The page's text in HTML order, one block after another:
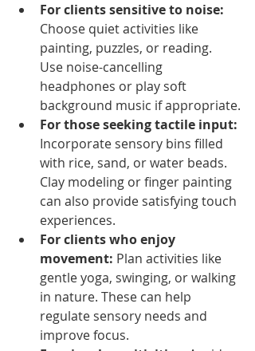
For clients sensitive to noise:
Choose quiet activities like
painting, puzzles, or reading.
Use noise-cancelling
headphones or play soft
background music if appropriate.
For those seeking tactile input:
Incorporate sensory bins filled
with rice, sand, or water beads.
Clay modeling or finger painting
can also provide satisfying touch
experiences.
For clients who enjoy
movement: Plan activities like
gentle yoga, swinging, or walking
in nature. These can help
regulate sensory needs and
improve focus.